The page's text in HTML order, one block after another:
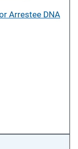
Arrestee DNA